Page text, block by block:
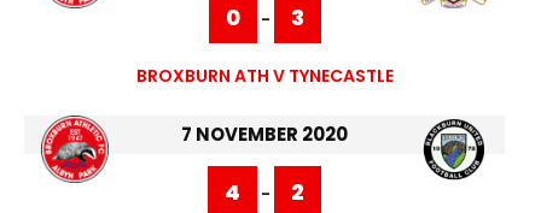
0 - 3
BROXBURN ATH V TYNECASTLE
7 NOVEMBER 2020
4 - 2